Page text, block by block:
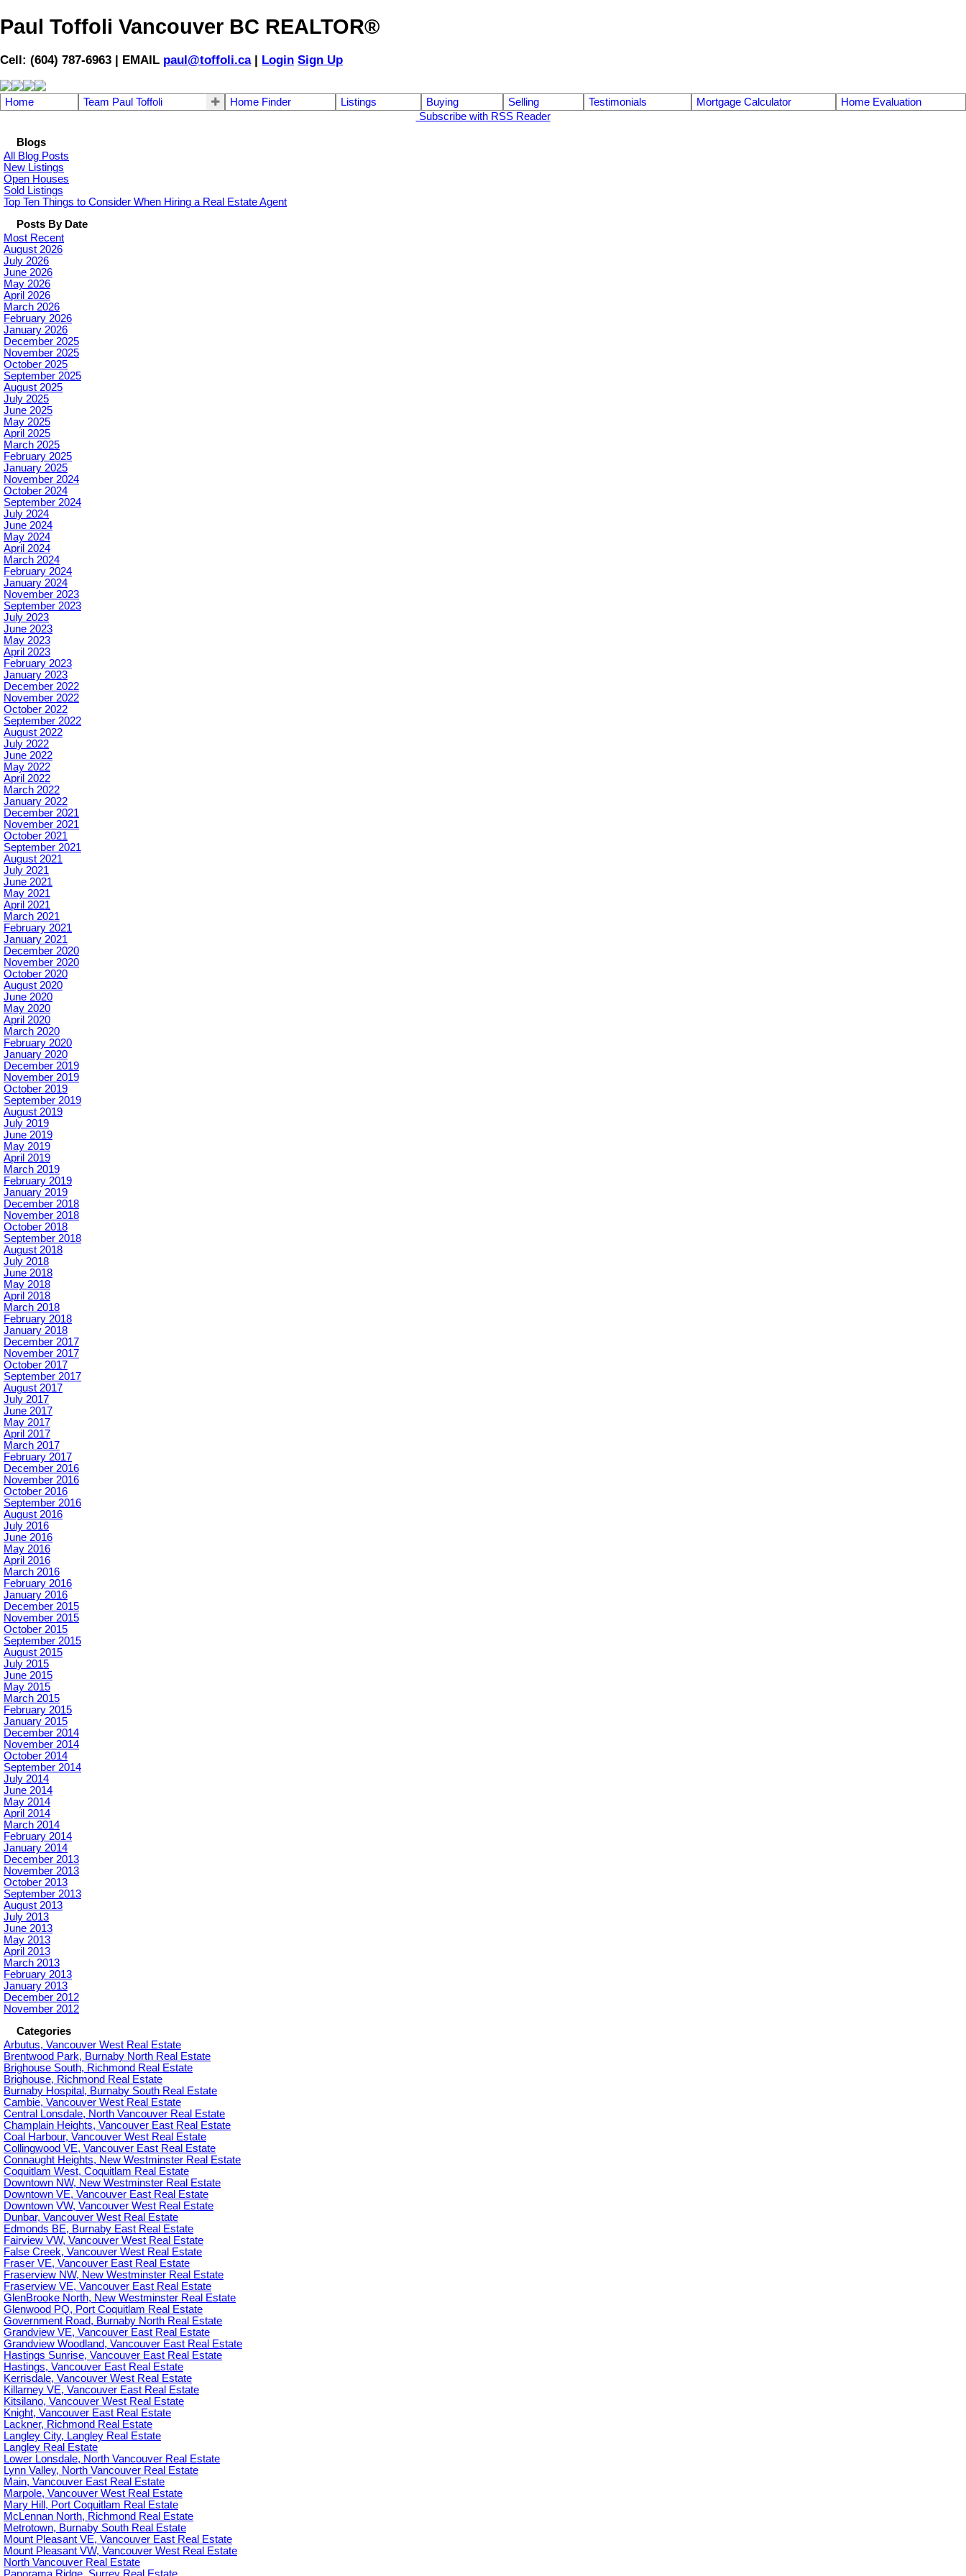
Paul Toffoli Vancouver BC REALTOR®
Cell: (604) 787-6963 | EMAIL paul@toffoli.ca| Login Sign Up
Home Team Paul Toffoli Home Finder Listings Buying Selling Testimonials Mortgage Calculator
Home Evaluation
Subscribe with RSS Reader
Blogs
All Blog Posts
New Listings
Open Houses
Sold Listings
Top Ten Things to Consider When Hiring a Real Estate Agent
Posts By Date
Most Recent
August 2026
July 2026
June 2026
May 2026
April 2026
March 2026
February 2026
January 2026
December 2025
November 2025
October 2025
September 2025
August 2025
July 2025
June 2025
May 2025
April 2025
March 2025
February 2025
January 2025
November 2024
October 2024
September 2024
July 2024
June 2024
May 2024
April 2024
March 2024
February 2024
January 2024
November 2023
September 2023
July 2023
June 2023
May 2023
April 2023
February 2023
January 2023
December 2022
November 2022
October 2022
September 2022
August 2022
July 2022
June 2022
May 2022
April 2022
March 2022
January 2022
December 2021
November 2021
October 2021
September 2021
August 2021
July 2021
June 2021
May 2021
April 2021
March 2021
February 2021
January 2021
December 2020
November 2020
October 2020
August 2020
June 2020
May 2020
April 2020
March 2020
February 2020
January 2020
December 2019
November 2019
October 2019
September 2019
August 2019
July 2019
June 2019
May 2019
April 2019
March 2019
February 2019
January 2019
December 2018
November 2018
October 2018
September 2018
August 2018
July 2018
June 2018
May 2018
April 2018
March 2018
February 2018
January 2018
December 2017
November 2017
October 2017
September 2017
August 2017
July 2017
June 2017
May 2017
April 2017
March 2017
February 2017
December 2016
November 2016
October 2016
September 2016
August 2016
July 2016
June 2016
May 2016
April 2016
March 2016
February 2016
January 2016
December 2015
November 2015
October 2015
September 2015
August 2015
July 2015
June 2015
May 2015
March 2015
February 2015
January 2015
December 2014
November 2014
October 2014
September 2014
July 2014
June 2014
May 2014
April 2014
March 2014
February 2014
January 2014
December 2013
November 2013
October 2013
September 2013
August 2013
July 2013
June 2013
May 2013
April 2013
March 2013
February 2013
January 2013
December 2012
November 2012
Categories
Arbutus, Vancouver West Real Estate
Brentwood Park, Burnaby North Real Estate
Brighouse South, Richmond Real Estate
Brighouse, Richmond Real Estate
Burnaby Hospital, Burnaby South Real Estate
Cambie, Vancouver West Real Estate
Central Lonsdale, North Vancouver Real Estate
Champlain Heights, Vancouver East Real Estate
Coal Harbour, Vancouver West Real Estate
Collingwood VE, Vancouver East Real Estate
Connaught Heights, New Westminster Real Estate
Coquitlam West, Coquitlam Real Estate
Downtown NW, New Westminster Real Estate
Downtown VE, Vancouver East Real Estate
Downtown VW, Vancouver West Real Estate
Dunbar, Vancouver West Real Estate
Edmonds BE, Burnaby East Real Estate
Fairview VW, Vancouver West Real Estate
False Creek, Vancouver West Real Estate
Fraser VE, Vancouver East Real Estate
Fraserview NW, New Westminster Real Estate
Fraserview VE, Vancouver East Real Estate
GlenBrooke North, New Westminster Real Estate
Glenwood PQ, Port Coquitlam Real Estate
Government Road, Burnaby North Real Estate
Grandview VE, Vancouver East Real Estate
Grandview Woodland, Vancouver East Real Estate
Hastings Sunrise, Vancouver East Real Estate
Hastings, Vancouver East Real Estate
Kerrisdale, Vancouver West Real Estate
Killarney VE, Vancouver East Real Estate
Kitsilano, Vancouver West Real Estate
Knight, Vancouver East Real Estate
Lackner, Richmond Real Estate
Langley City, Langley Real Estate
Langley Real Estate
Lower Lonsdale, North Vancouver Real Estate
Lynn Valley, North Vancouver Real Estate
Main, Vancouver East Real Estate
Marpole, Vancouver West Real Estate
Mary Hill, Port Coquitlam Real Estate
McLennan North, Richmond Real Estate
Metrotown, Burnaby South Real Estate
Mount Pleasant VE, Vancouver East Real Estate
Mount Pleasant VW, Vancouver West Real Estate
North Vancouver Real Estate